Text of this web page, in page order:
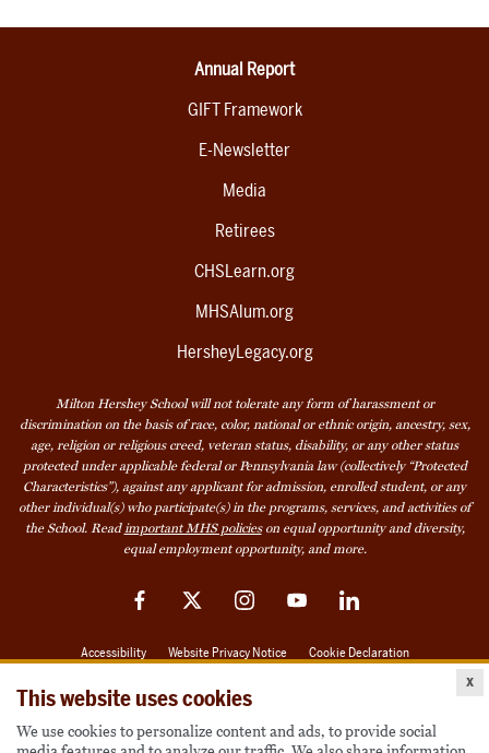
This website uses cookies
We use cookies to personalize content and ads, to provide social
x
Annual Report
GIFT Framework
E-Newsletter
Media
Retirees
CHSLearn.org
MHSAlum.org
HersheyLegacy.org
Milton Hershey School will not tolerate any form of harassment or
discrimination on the basis of race, color, national or ethnic origin, ancestry, sex,
age, religion or religious creed, veteran status, disability, or any other status
protected under applicable federal or Pennsylvania law (collectively “Protected
Characteristics”), against any applicant for admission, enrolled student, or any
other individual(s) who participate(s) in the programs, services, and activities of
the School. Readimportant MHS policieson equal opportunity and diversity,
equal employment opportunity, and more.
FacebookTwitter InstagramYouTubeLinkedIn
Accessibility Website Privacy Notice Cookie Declaration